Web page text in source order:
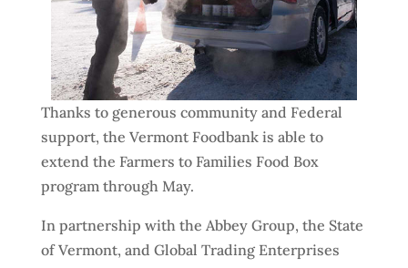
Thanks to generous community and Federal
support, the Vermont Foodbank is able to
extend the Farmers to Families Food Box
program through May.
In partnership with the Abbey Group, the State
of Vermont, and Global Trading Enterprises